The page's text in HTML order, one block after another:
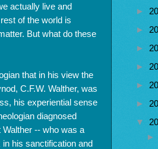
actually live and
of the world is
But what do these
that in his view the
C.F.W. Walther, was
his experiential sense
diagnosed
-- who was a
his sanctification and
►
►
►
►
►
►
▼
►